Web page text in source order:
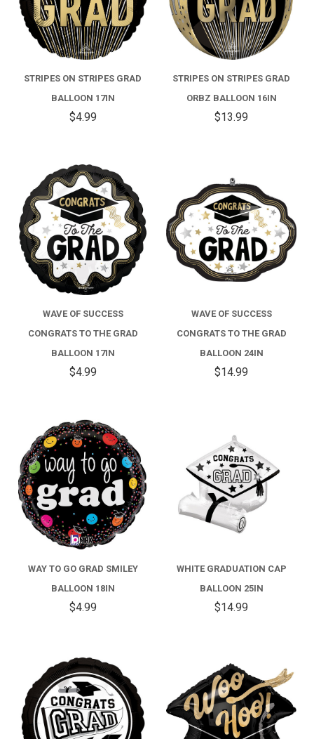
STRIPES ON STRIPES GRAD
BALLOON 17IN
$4.99
STRIPES ON STRIPES GRAD
ORBZ BALLOON 16IN
$13.99
WAVE OF SUCCESS
CONGRATS TO THE GRAD
BALLOON 17IN
$4.99
WAVE OF SUCCESS
CONGRATS TO THE GRAD
BALLOON 24IN
$14.99
WAY TO GO GRAD SMILEY
BALLOON 18IN
$4.99
WHITE GRADUATION CAP
BALLOON 25IN
$14.99